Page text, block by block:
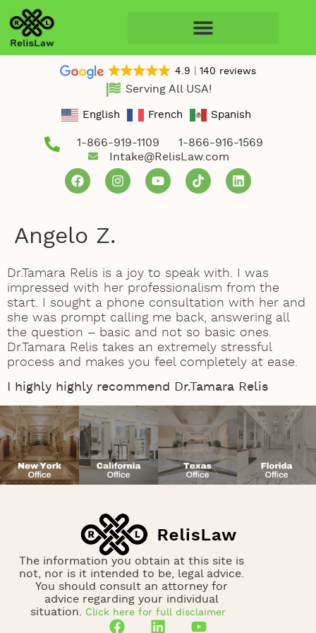
4.9 140 reviews
Serving All USA!
English French Spanish
1-866-919-1109
1-866-916-1569
Intake@RelisLaw.com
Angelo Z.
Dr.Tamara Relis is a joy to speak with. I was
impressed with her professionalism from the
start. I sought a phone consultation with her and
she was prompt calling me back, answering all
the question – basic and not so basic ones.
Dr.Tamara Relis takes an extremely stressful
process and makes you feel completely at ease.
I highly highly recommend Dr.Tamara Relis
The information you obtain at this site is
not, nor is it intended to be, legal advice.
You should consult an attorney for
advice regarding your individual
situation. Click here for full disclaimer